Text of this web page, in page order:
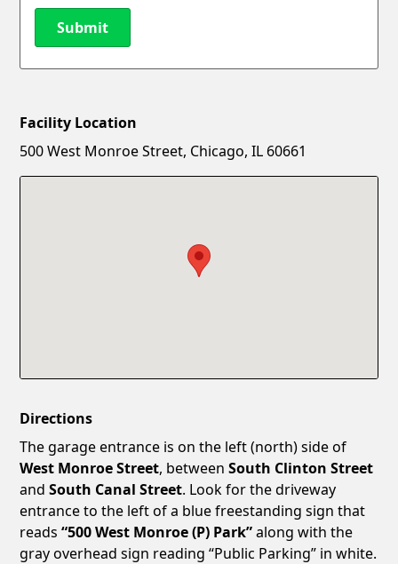
Submit
New Password
Facility Location
500 West Monroe Street, Chicago, IL 60661
Directions
The garage entrance is on the left (north) side of
West Monroe Street, betweenSouth Clinton Street
andSouth Canal Street. Look for the driveway
entrance to the left of a blue freestanding sign that
reads“500 West Monroe (P) Park”along with the
gray overhead sign reading “Public Parking” in white.